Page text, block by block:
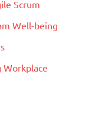
Scrum
Well-being
Workplace